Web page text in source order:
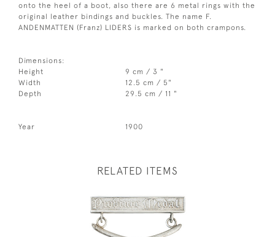
onto the heel of a boot, also there are 6 metal rings with the
original leather bindings and buckles. The name F.
ANDENMATTEN (Franz) LIDERS is marked on both crampons.
Dimensions:
Height
9 cm / 3 "
Width
12.5 cm / 5"
Depth
29.5 cm / 11 "
Year 1900
RELATED ITEMS